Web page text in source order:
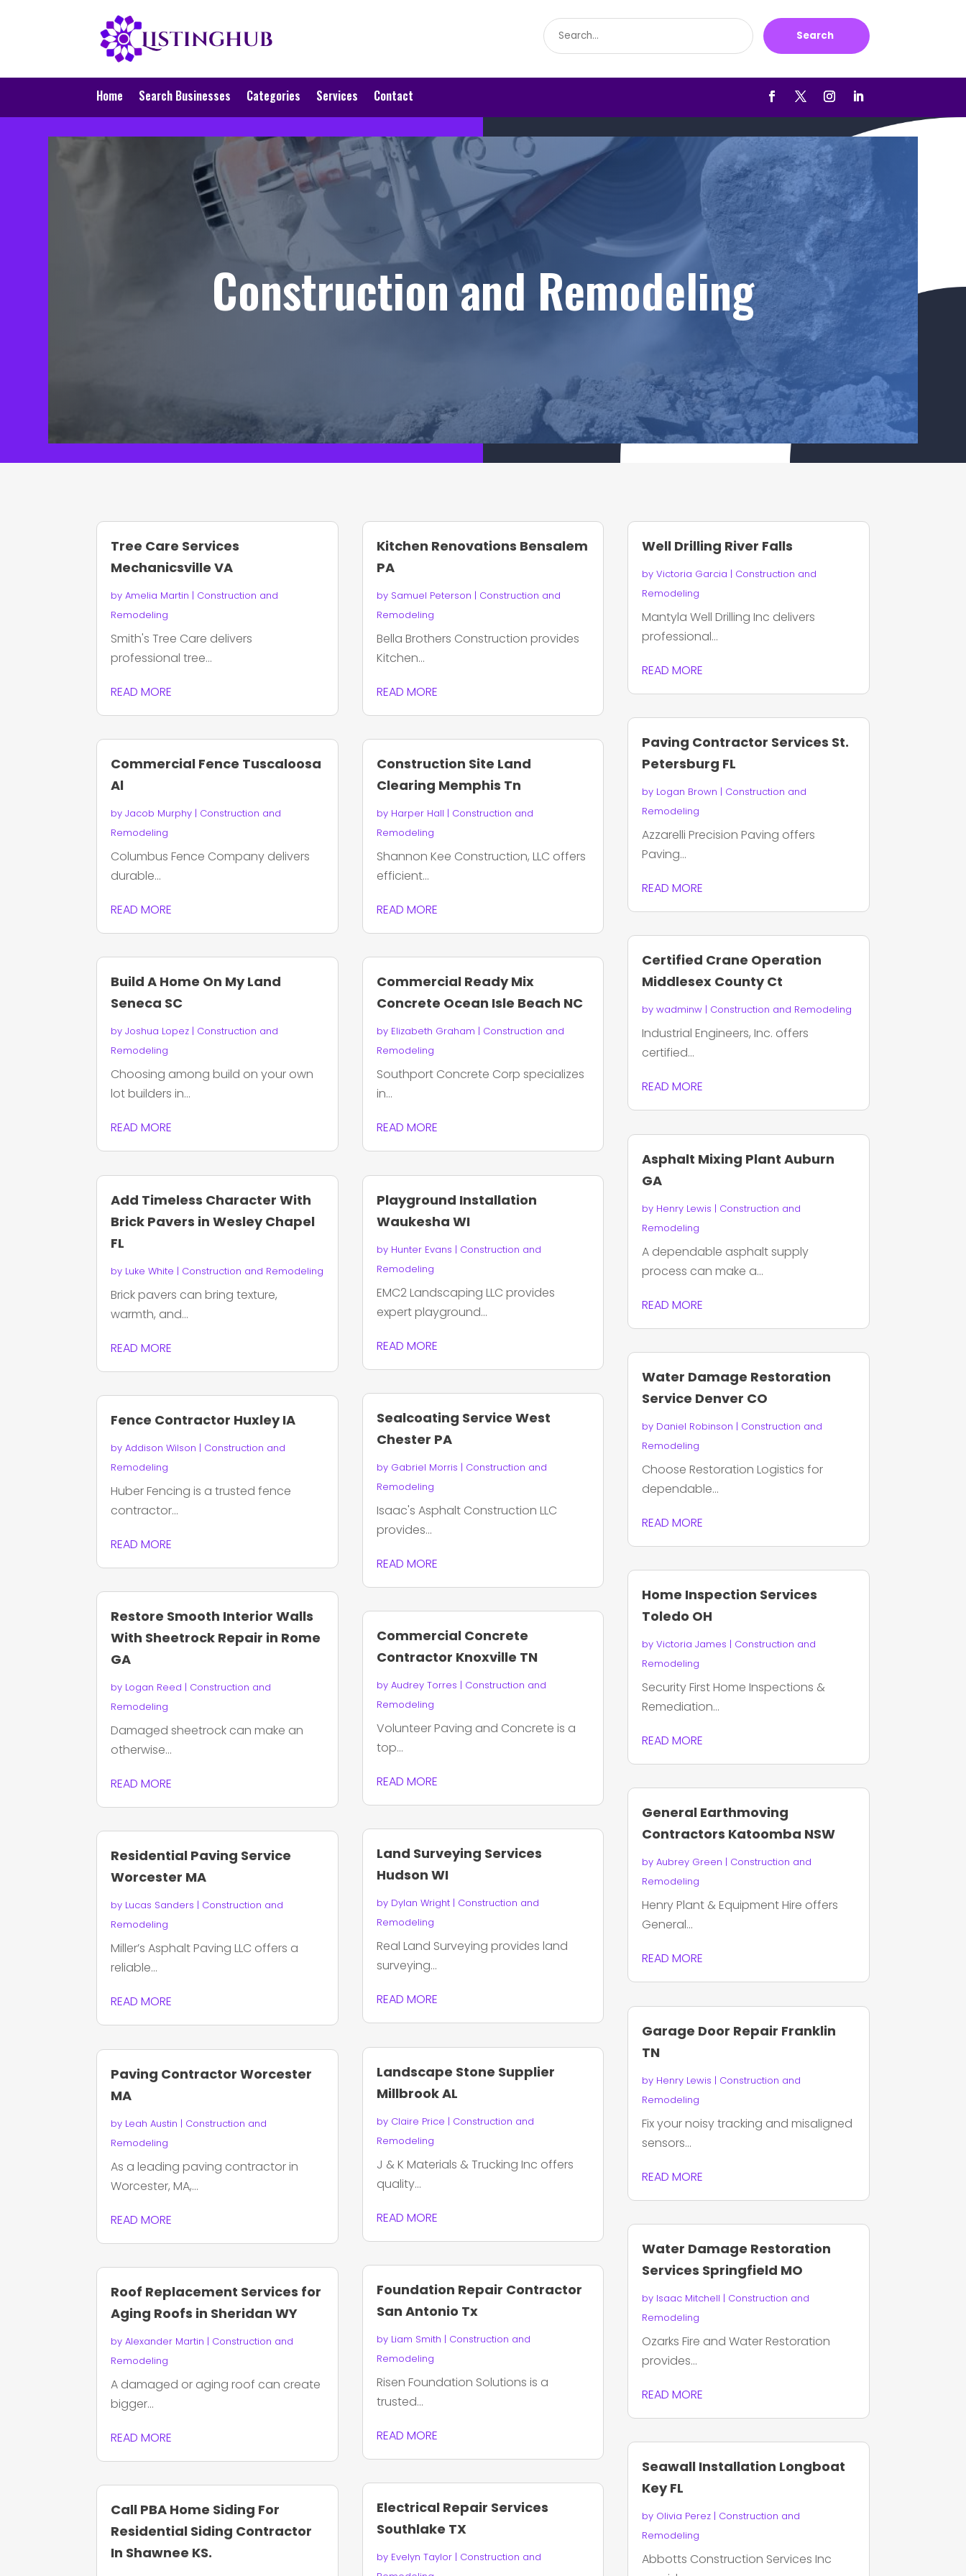
Search
for
Search
Home Search Businesses Categories Services Contact
Construction and Remodeling
Tree Care Services
Mechanicsville VA
byAmelia Martin | Construction and
Remodeling
Smith's Tree Care delivers
professional tree...
READ MORE
Commercial Fence Tuscaloosa
Al
byJacob Murphy | Construction and
Remodeling
Columbus Fence Company delivers
durable...
READ MORE
Build A Home On My Land
Seneca SC
byJoshua Lopez | Construction and
Remodeling
Choosing among build on your own
lot builders in...
READ MORE
Add Timeless Character With
Brick Pavers in Wesley Chapel
FL
by Luke White | Construction and Remodeling
Brick pavers can bring texture,
warmth, and...
READ MORE
Fence Contractor Huxley IA
byAddison Wilson | Construction and
Remodeling
Huber Fencing is a trusted fence
contractor...
READ MORE
Restore Smooth Interior Walls
With Sheetrock Repair in Rome
GA
by Logan Reed | Construction and
Remodeling
Damaged sheetrock can make an
otherwise...
READ MORE
Residential Paving Service
Worcester MA
by Lucas Sanders | Construction and
Remodeling
Miller’s Asphalt Paving LLC offers a
reliable...
READ MORE
Paving Contractor Worcester
MA
by Leah Austin | Construction and
Remodeling
As a leading paving contractor in
Worcester, MA,...
READ MORE
Roof Replacement Services for
Aging Roofs in Sheridan WY
byAlexander Martin | Construction and
Remodeling
A damaged or aging roof can create
bigger...
READ MORE
Call PBA Home Siding For
Residential Siding Contractor
In Shawnee KS.
Kitchen Renovations Bensalem
PA
by Samuel Peterson | Construction and
Remodeling
Bella Brothers Construction provides
Kitchen...
READ MORE
Construction Site Land
Clearing Memphis Tn
by Harper Hall | Construction and
Remodeling
Shannon Kee Construction, LLC offers
efficient...
READ MORE
Commercial Ready Mix
Concrete Ocean Isle Beach NC
by Elizabeth Graham | Construction and
Remodeling
Southport Concrete Corp specializes
in...
READ MORE
Playground Installation
Waukesha WI
by Hunter Evans | Construction and
Remodeling
EMC2 Landscaping LLC provides
expert playground...
READ MORE
Sealcoating Service West
Chester PA
by Gabriel Morris | Construction and
Remodeling
Isaac's Asphalt Construction LLC
provides...
READ MORE
Commercial Concrete
Contractor Knoxville TN
by Audrey Torres | Construction and
Remodeling
Volunteer Paving and Concrete is a
top...
READ MORE
Land Surveying Services
Hudson WI
by Dylan Wright| Construction and
Remodeling
Real Land Surveying provides land
surveying...
READ MORE
Landscape Stone Supplier
Millbrook AL
by Claire Price | Construction and
Remodeling
J & K Materials & Trucking Inc offers
quality...
READ MORE
Foundation Repair Contractor
San Antonio Tx
by Liam Smith | Construction and
Remodeling
Risen Foundation Solutions is a
trusted...
READ MORE
Electrical Repair Services
Southlake TX
by Evelyn Taylor| Construction and
Well Drilling River Falls
by Victoria Garcia | Construction and
Remodeling
Mantyla Well Drilling Inc delivers
professional...
READ MORE
Paving Contractor Services St.
Petersburg FL
by Logan Brown | Construction and
Remodeling
Azzarelli Precision Paving offers
Paving...
READ MORE
Certified Crane Operation
Middlesex County Ct
by wadminw| Construction and Remodeling
Industrial Engineers, Inc. offers
certified...
READ MORE
Asphalt Mixing Plant Auburn
GA
by Henry Lewis | Construction and
Remodeling
A dependable asphalt supply
process can make a...
READ MORE
Water Damage Restoration
Service Denver CO
by Daniel Robinson | Construction and
Remodeling
Choose Restoration Logistics for
dependable...
READ MORE
Home Inspection Services
Toledo OH
by Victoria James | Construction and
Remodeling
Security First Home Inspections &
Remediation...
READ MORE
General Earthmoving
Contractors Katoomba NSW
by Aubrey Green | Construction and
Remodeling
Henry Plant & Equipment Hire offers
General...
READ MORE
Garage Door Repair Franklin
TN
by Henry Lewis | Construction and
Remodeling
Fix your noisy tracking and misaligned
sensors...
READ MORE
Water Damage Restoration
Services Springfield MO
by Isaac Mitchell | Construction and
Remodeling
Ozarks Fire and Water Restoration
provides...
READ MORE
Seawall Installation Longboat
Key FL
by Olivia Perez| Construction and
Remodeling
Abbotts Construction Services Inc